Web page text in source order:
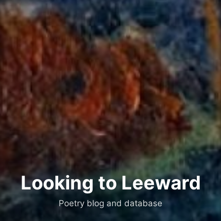
Looking to Leeward
Poetry blog and database